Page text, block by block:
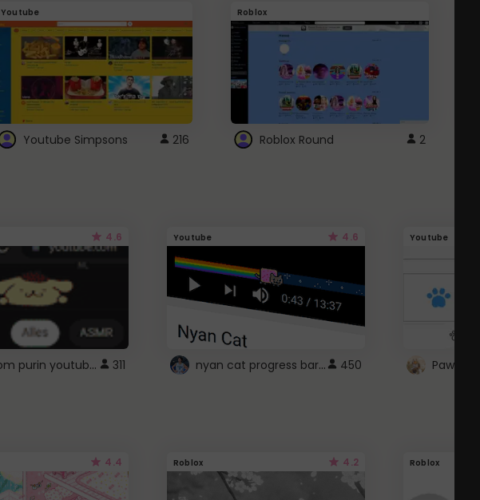
Youtube
Youtube Simpsons 216
Roblox
Roblox Round 2
4.6
pom pom purin youtube logo 311
Youtube 4.6
nyan cat progress bar :D 450
Youtube
Paw
4.4 Roblox 4.2 Roblox